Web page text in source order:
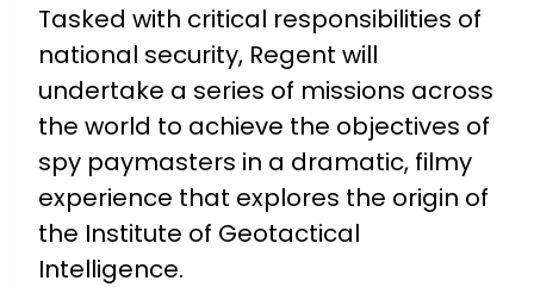
Tasked with critical responsibilities of
national security, Regent will
undertake a series of missions across
the world to achieve the objectives of
spy paymasters in a dramatic, filmy
experience that explores the origin of
the Institute of Geotactical
Intelligence.